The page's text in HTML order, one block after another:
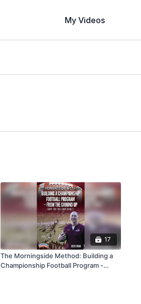
My Videos
17
The Morningside Method: Building a
Championship Football Program -